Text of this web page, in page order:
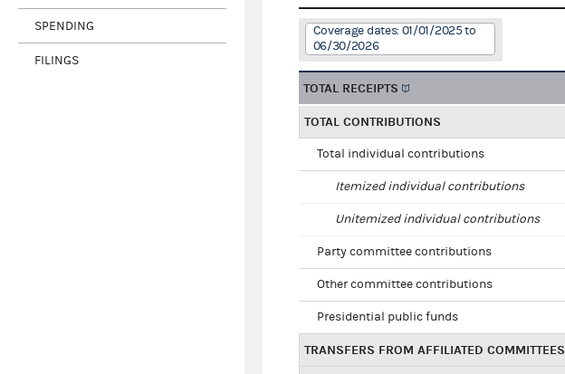
SPENDING
FILINGS
Coverage dates: 01/01/2025 to
06/30/2026
TOTAL RECEIPTS
TOTAL CONTRIBUTIONS
Total individual contributions
Itemized individual contributions
Unitemized individual contributions
Party committee contributions
Other committee contributions
Presidential public funds
TRANSFERS FROM AFFILIATED COMMITTEES